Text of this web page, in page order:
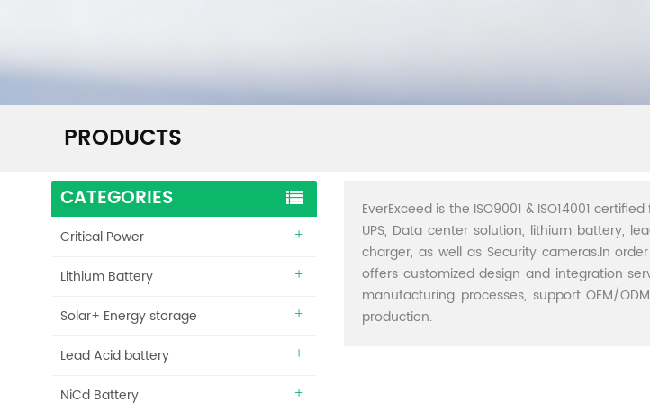
PRODUCTS
EverExceed is the ISO9001 & ISO14001
UPS, Data center solution, lithium battery,
charger, as well as Security cameras.In
offers customized design and integration
manufacturing processes, support OEM/
production.
CATEGORIES
Critical Power
Lithium Battery
Solar+ Energy storage
Lead Acid battery
NiCd Battery